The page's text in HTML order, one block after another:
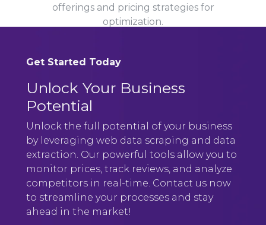
offerings and pricing strategies for
optimization.
Get Started Today
Unlock Your Business
Potential
Unlock the full potential of your business
by leveraging web data scraping and data
extraction. Our powerful tools allow you to
monitor prices, track reviews, and analyze
competitors in real-time. Contact us now
to streamline your processes and stay
ahead in the market!